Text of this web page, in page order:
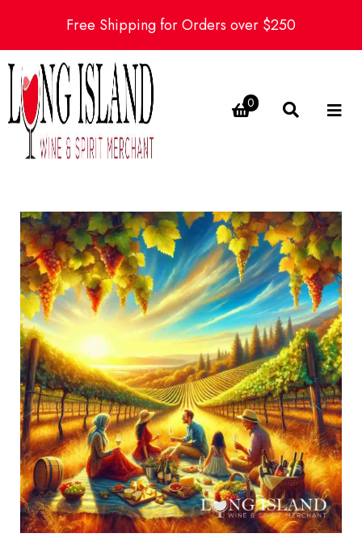
Free Shipping for Orders over $250
0